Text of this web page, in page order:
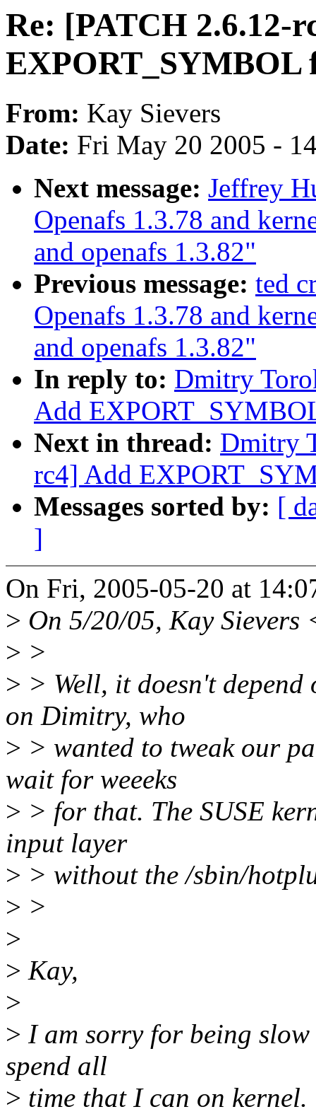
Re: [PATCH 2.6.12-
EXPORT_SYMBOL
From: Kay Sievers
Date: Fri May 20 2005 -
Next message: Jeffrey
Openafs 1.3.78 and
and openafs 1.3.82"
Previous message: ted
Openafs 1.3.78 and
and openafs 1.3.82"
In reply to: Dmitry
Add
Next in thread: Dmitry
rc4] Add
Messages sorted by: [
]
On Fri, 2005-05-20 at
> On 5/20/05, Kay Sievers
> >
> > Well, it doesn't
on Dimitry, who
> > wanted to tweak our
wait for weeeks
> > for that. The SUSE
input layer
> > without the /sbin/
> >
>
> Kay,
>
> I am sorry for being
spend all
> time that I can on kernel.